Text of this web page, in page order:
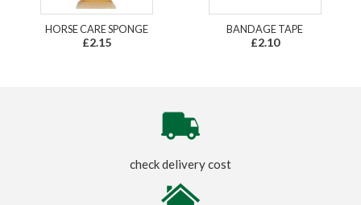
HORSE CARE SPONGE
£2.15
BANDAGE TAPE
£2.10
check delivery cost